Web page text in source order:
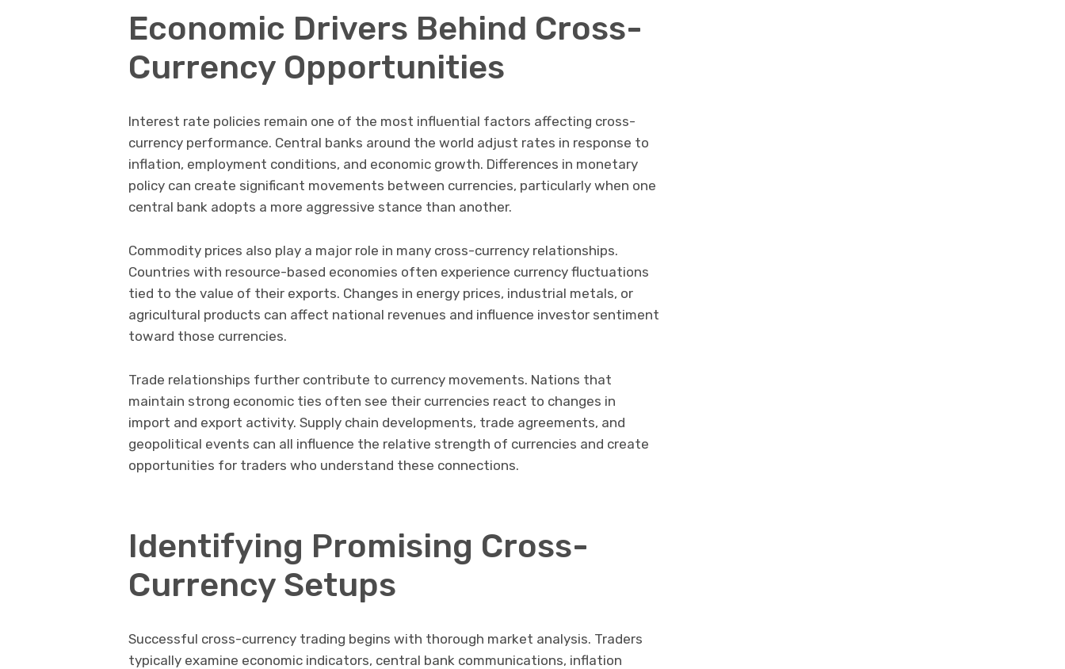
Economic Drivers Behind Cross-
Currency Opportunities
Interest rate policies remain one of the most influential factors affecting cross-
currency performance. Central banks around the world adjust rates in response to
inflation, employment conditions, and economic growth. Differences in monetary
policy can create significant movements between currencies, particularly when one
central bank adopts a more aggressive stance than another.
Commodity prices also play a major role in many cross-currency relationships.
Countries with resource-based economies often experience currency fluctuations
tied to the value of their exports. Changes in energy prices, industrial metals, or
agricultural products can affect national revenues and influence investor sentiment
toward those currencies.
Trade relationships further contribute to currency movements. Nations that
maintain strong economic ties often see their currencies react to changes in
import and export activity. Supply chain developments, trade agreements, and
geopolitical events can all influence the relative strength of currencies and create
opportunities for traders who understand these connections.
Identifying Promising Cross-
Currency Setups
Successful cross-currency trading begins with thorough market analysis. Traders
typically examine economic indicators, central bank communications, inflation